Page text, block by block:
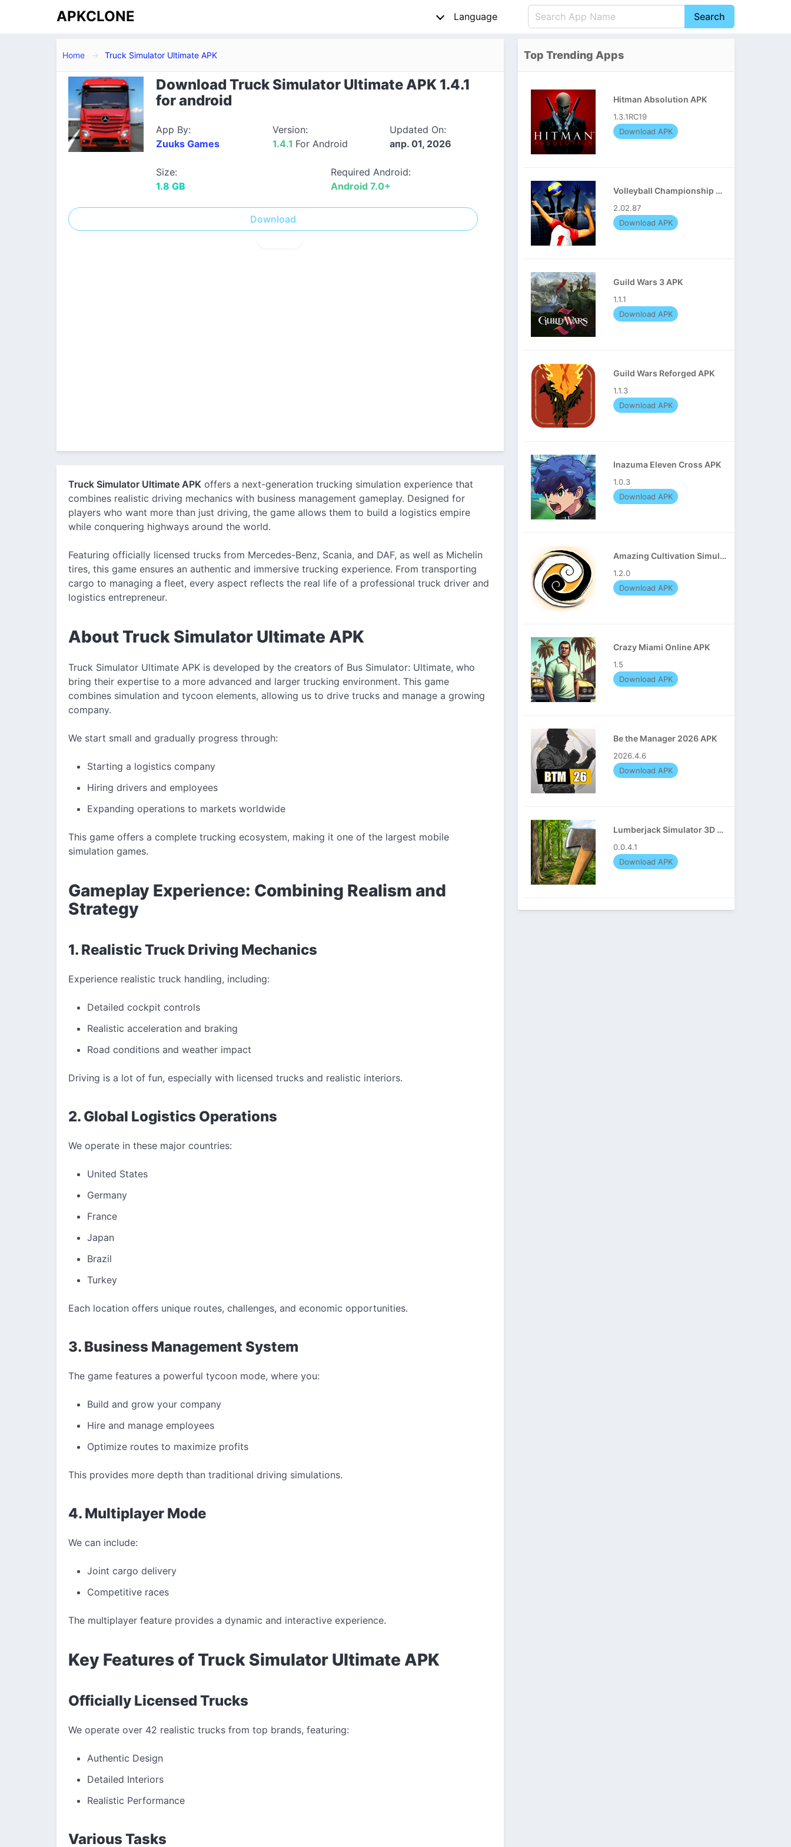
APKCLONE Language
Português
Pусский
Italiano
Search
Home Truck Simulator Ultimate APK
Download Truck Simulator Ultimate APK 1.4.1
for android
App By:
Zuuks Games
Version:
1.4.1 For Android
Updated On:
апр. 01, 2026
Size:
1.8 GB
Required Android:
Android 7.0+
Download
Truck Simulator Ultimate APK offers a next-generation trucking simulation experience that
combines realistic driving mechanics with business management gameplay. Designed for
players who want more than just driving, the game allows them to build a logistics empire
while conquering highways around the world.
Featuring officially licensed trucks from Mercedes-Benz, Scania, and DAF, as well as Michelin
tires, this game ensures an authentic and immersive trucking experience. From transporting
cargo to managing a fleet, every aspect reflects the real life of a professional truck driver and
logistics entrepreneur.
About Truck Simulator Ultimate APK
Truck Simulator Ultimate APK is developed by the creators of Bus Simulator: Ultimate, who
bring their expertise to a more advanced and larger trucking environment. This game
combines simulation and tycoon elements, allowing us to drive trucks and manage a growing
company.
We start small and gradually progress through:
Starting a logistics company
Hiring drivers and employees
Expanding operations to markets worldwide
This game offers a complete trucking ecosystem, making it one of the largest mobile
simulation games.
Gameplay Experience: Combining Realism and
Strategy
1. Realistic Truck Driving Mechanics
Experience realistic truck handling, including:
Detailed cockpit controls
Realistic acceleration and braking
Road conditions and weather impact
Driving is a lot of fun, especially with licensed trucks and realistic interiors.
2. Global Logistics Operations
We operate in these major countries:
United States
Germany
France
Japan
Brazil
Turkey
Each location offers unique routes, challenges, and economic opportunities.
3. Business Management System
The game features a powerful tycoon mode, where you:
Build and grow your company
Hire and manage employees
Optimize routes to maximize profits
This provides more depth than traditional driving simulations.
4. Multiplayer Mode
We can include:
Joint cargo delivery
Competitive races
The multiplayer feature provides a dynamic and interactive experience.
Key Features of Truck Simulator Ultimate APK
Officially Licensed Trucks
We operate over 42 realistic trucks from top brands, featuring:
Authentic Design
Detailed Interiors
Realistic Performance
Various Tasks
Top Trending Apps
Hitman Absolution APK
1.3.1RC19
Download APK
Volleyball Championship APK
2.02.87
Download APK
Guild Wars 3 APK
1.1.1
Download APK
Guild Wars Reforged APK
1.1.3
Download APK
Inazuma Eleven Cross APK
1.0.3
Download APK
Amazing Cultivation Simulator APK
1.2.0
Download APK
Crazy Miami Online APK
1.5
Download APK
Be the Manager 2026 APK
2026.4.6
Download APK
Lumberjack Simulator 3D APK
0.0.4.1
Download APK